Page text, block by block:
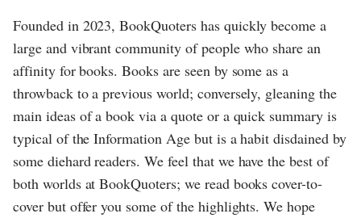
Founded in 2023, BookQuoters has quickly become a
large and vibrant community of people who share an
affinity for books. Books are seen by some as a
throwback to a previous world; conversely, gleaning the
main ideas of a book via a quote or a quick summary is
typical of the Information Age but is a habit disdained by
some diehard readers. We feel that we have the best of
both worlds at BookQuoters; we read books cover-to-
cover but offer you some of the highlights. We hope